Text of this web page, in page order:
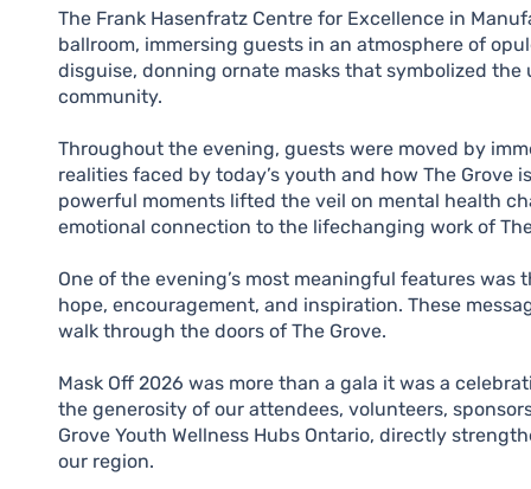
The Frank Hasenfratz Centre for Excellence in
ballroom, immersing guests in an atmosphere of
disguise, donning ornate masks that symbolized
community.
Throughout the evening, guests were moved by
realities faced by today’s youth and how The
powerful moments lifted the veil on mental health
emotional connection to the lifechanging work of
One of the evening’s most meaningful features
hope, encouragement, and inspiration. These
walk through the doors of The Grove.
Mask Off 2026 was more than a gala it was a
the generosity of our attendees, volunteers,
Grove Youth Wellness Hubs Ontario, directly
our region.